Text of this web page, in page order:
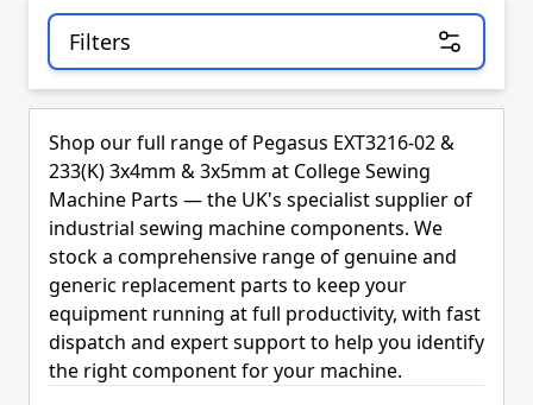
Filters
Skip to product list
Shop our full range of Pegasus EXT3216-02 &
233(K) 3x4mm & 3x5mm at College Sewing
Machine Parts — the UK's specialist supplier of
industrial sewing machine components. We
stock a comprehensive range of genuine and
generic replacement parts to keep your
equipment running at full productivity, with fast
dispatch and expert support to help you identify
the right component for your machine.